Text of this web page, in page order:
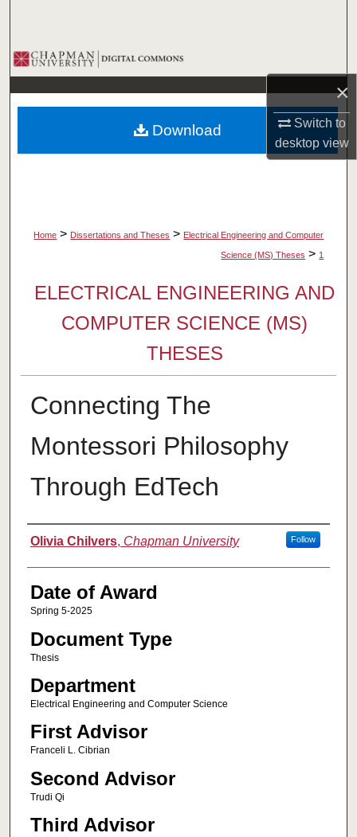
×
Switch to
desktopview
Browse Collections
My Account
About
Home > Dissertations and Theses > Electrical Engineering and Computer
Science (MS) Theses > 1
ELECTRICAL ENGINEERING AND
COMPUTER SCIENCE (MS)
THESES
Connecting The
Montessori Philosophy
Through EdTech
Author
Olivia Chilvers, Chapman University Follow
Date of Award
Spring 5-2025
Document Type
Thesis
Department
Electrical Engineering and Computer Science
First Advisor
Franceli L. Cibrian
Second Advisor
Trudi Qi
Third Advisor
Download